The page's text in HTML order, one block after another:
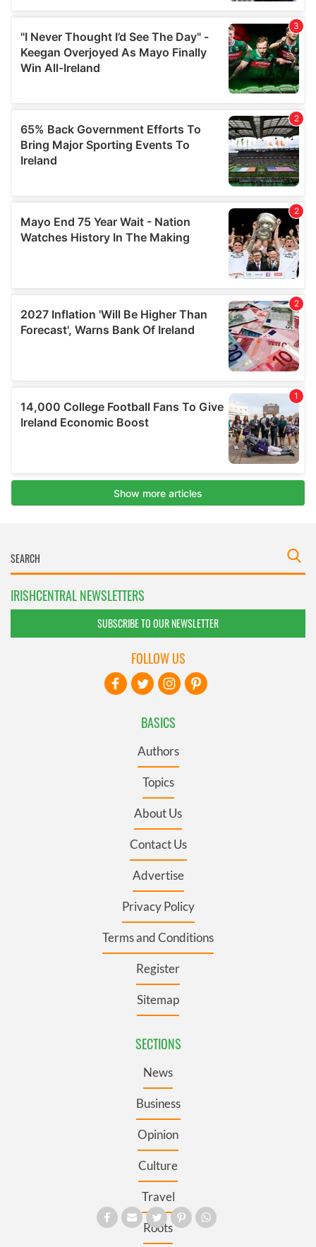
IRISHCENTRAL NEWSLETTERS
SUBSCRIBE TO OUR NEWSLETTER
BASICS
Authors
Topics
About Us
Contact Us
Advertise
Privacy Policy
Terms and Conditions
Register
Sitemap
SECTIONS
News
Business
Opinion
Culture
Travel
Roots
FOLLOW US